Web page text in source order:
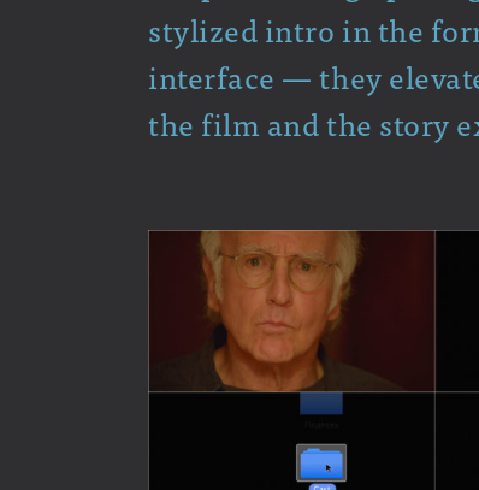
stylized intro in the
interface — they
the film and the story